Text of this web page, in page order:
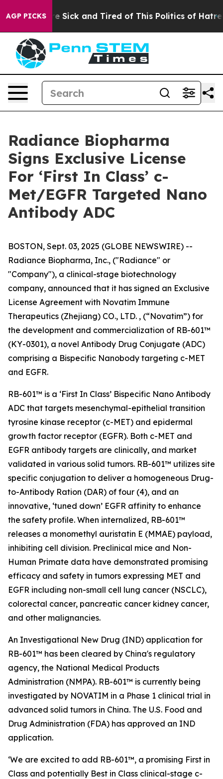
AGP PICKSAre Sick and Tired of This Politics of Hatred”
Radiance Biopharma
Signs Exclusive License
For ‘First In Class’ c-
Met/EGFR Targeted Nano
Antibody ADC
BOSTON, Sept. 03, 2025 (GLOBE NEWSWIRE) --
Radiance Biopharma, Inc., ("Radiance" or
"Company"), a clinical-stage biotechnology
company, announced that it has signed an Exclusive
License Agreement with Novatim Immune
Therapeutics (Zhejiang) CO., LTD. , (“Novatim”) for
the development and commercialization of RB-601™
(KY-0301), a novel Antibody Drug Conjugate (ADC)
comprising a Bispecific Nanobody targeting c-MET
and EGFR.
RB-601™ is a ‘First In Class’ Bispecific Nano Antibody
ADC that targets mesenchymal-epithelial transition
tyrosine kinase receptor (c-MET) and epidermal
growth factor receptor (EGFR). Both c-MET and
EGFR antibody targets are clinically, and market
validated in various solid tumors. RB-601™ utilizes site
specific conjugation to deliver a homogeneous Drug-
to-Antibody Ration (DAR) of four (4), and an
innovative, ‘tuned down’ EGFR affinity to enhance
the safety profile. When internalized, RB-601™
releases a monomethyl auristatin E (MMAE) payload,
inhibiting cell division. Preclinical mice and Non-
Human Primate data have demonstrated promising
efficacy and safety in tumors expressing MET and
EGFR including non-small cell lung cancer (NSCLC),
colorectal cancer, pancreatic cancer kidney cancer,
and other malignancies.
An Investigational New Drug (IND) application for
RB-601™ has been cleared by China's regulatory
agency, the National Medical Products
Administration (NMPA). RB-601™ is currently being
investigated by NOVATIM in a Phase 1 clinical trial in
advanced solid tumors in China. The U.S. Food and
Drug Administration (FDA) has approved an IND
application.
‘We are excited to add RB-601™, a promising First in
Class and potentially Best in Class clinical-stage c-